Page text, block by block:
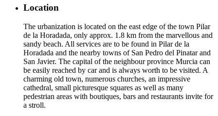
Location
The urbanization is located on the east edge of the town Pilar
de la Horadada, only approx. 1.8 km from the marvellous and
sandy beach. All services are to be found in Pilar de la
Horadada and the nearby towns of San Pedro del Pinatar and
San Javier. The capital of the neighbour province Murcia can
be easily reached by car and is always worth to be visited. A
charming old town, numerous churches, an impressive
cathedral, small picturesque squares as well as many
pedestrian areas with boutiques, bars and restaurants invite for
a stroll.